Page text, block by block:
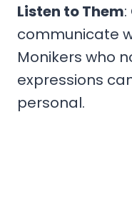
Listen to Them
communicate
Monikers who
expressions
personal.